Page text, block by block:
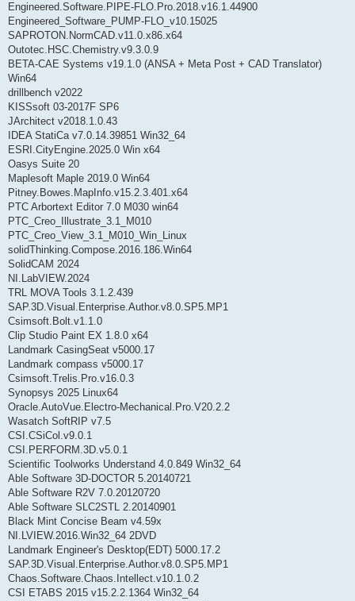
Engineered.Software.PIPE-FLO.Pro.2018.v16.1.44900
Engineered_Software_PUMP-FLO_v10.15025
SAPROTON.NormCAD.v11.0.x86.x64
Outotec.HSC.Chemistry.v9.3.0.9
BETA-CAE Systems v19.1.0 (ANSA + Meta Post + CAD Translator)
Win64
drillbench v2022
KISSsoft 03-2017F SP6
JArchitect v2018.1.0.43
IDEA StatiCa v7.0.14.39851 Win32_64
ESRI.CityEngine.2025.0 Win x64
Oasys Suite 20
Maplesoft Maple 2019.0 Win64
Pitney.Bowes.MapInfo.v15.2.3.401.x64
PTC Arbortext Editor 7.0 M030 win64
PTC_Creo_Illustrate_3.1_M010
PTC_Creo_View_3.1_M010_Win_Linux
solidThinking.Compose.2016.186.Win64
SolidCAM 2024
NI.LabVIEW.2024
TRL MOVA Tools 3.1.2.439
SAP.3D.Visual.Enterprise.Author.v8.0.SP5.MP1
Csimsoft.Bolt.v1.1.0
Clip Studio Paint EX 1.8.0 x64
Landmark CasingSeat v5000.17
Landmark compass v5000.17
Csimsoft.Trelis.Pro.v16.0.3
Synopsys 2025 Linux64
Oracle.AutoVue.Electro-Mechanical.Pro.V20.2.2
Wasatch SoftRIP v7.5
CSI.CSiCol.v9.0.1
CSI.PERFORM.3D.v5.0.1
Scientific Toolworks Understand 4.0.849 Win32_64
Able Software 3D-DOCTOR 5.20140721
Able Software R2V 7.0.20120720
Able Software SLC2STL 2.20140901
Black Mint Concise Beam v4.59x
NI.LVIEW.2016.Win32_64 2DVD
Landmark Engineer's Desktop(EDT) 5000.17.2
SAP.3D.Visual.Enterprise.Author.v8.0.SP5.MP1
Chaos.Software.Chaos.Intellect.v10.1.0.2
CSI ETABS 2015 v15.2.2.1364 Win32_64